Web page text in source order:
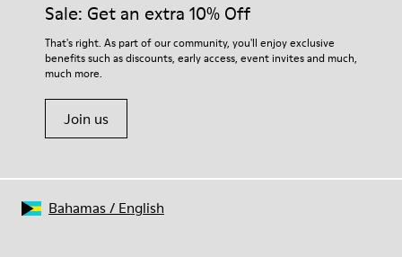
Sale: Get an extra 10% Off
That's right. As part of our community, you'll enjoy exclusive
benefits such as discounts, early access, event invites and much,
much more.
Join us
Bahamas/ English